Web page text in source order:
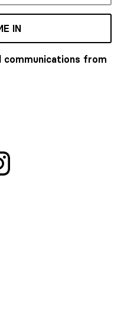
IN
from